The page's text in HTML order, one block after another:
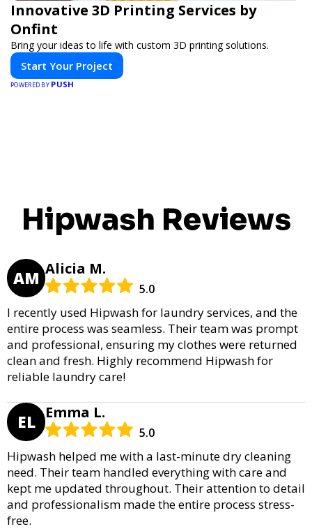
Innovative 3D Printing Services by
Onfint
Bring your ideas to life with custom 3D printing solutions.
Start Your Project
POWERED BY PUSH
Hipwash Reviews
AM Alicia M.
5.0
I recently used Hipwash for laundry services, and the
entire process was seamless. Their team was prompt
and professional, ensuring my clothes were returned
clean and fresh. Highly recommend Hipwash for
reliable laundry care!
EL Emma L.
5.0
Hipwash helped me with a last-minute dry cleaning
need. Their team handled everything with care and
kept me updated throughout. Their attention to detail
and professionalism made the entire process stress-
free.